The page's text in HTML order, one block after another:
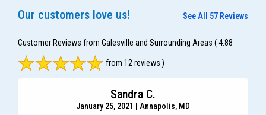
Our customers love us! See All 57 Reviews
Customer Reviews from Galesville and Surrounding Areas ( 4.88
from 12 reviews )
Sandra C.
January 25, 2021 | Annapolis, MD